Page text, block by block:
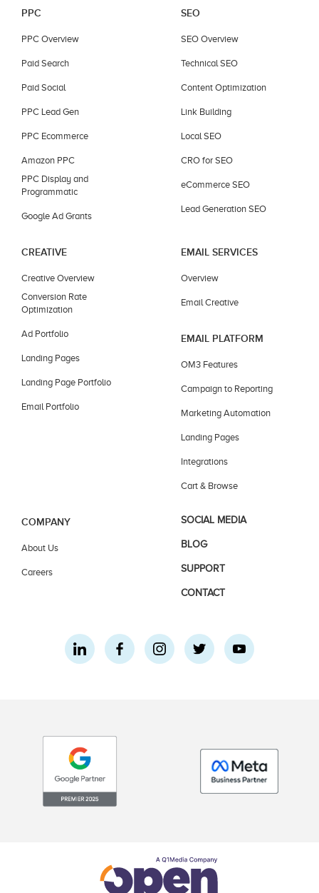
PPC
PPC Overview
Paid Search
Paid Social
PPC Lead Gen
PPC Ecommerce
Amazon PPC
PPC Display and
Programmatic
Google Ad Grants
SEO
SEO Overview
Technical SEO
Content Optimization
Link Building
Local SEO
CRO for SEO
eCommerce SEO
Lead Generation SEO
CREATIVE
Creative Overview
Conversion Rate
Optimization
Ad Portfolio
Landing Pages
Landing Page Portfolio
Email Portfolio
EMAIL SERVICES
Overview
Email Creative
EMAIL PLATFORM
OM3 Features
Campaign to Reporting
Marketing Automation
Landing Pages
Integrations
Cart & Browse
COMPANY
About Us
Careers
SOCIAL MEDIA
BLOG
SUPPORT
CONTACT